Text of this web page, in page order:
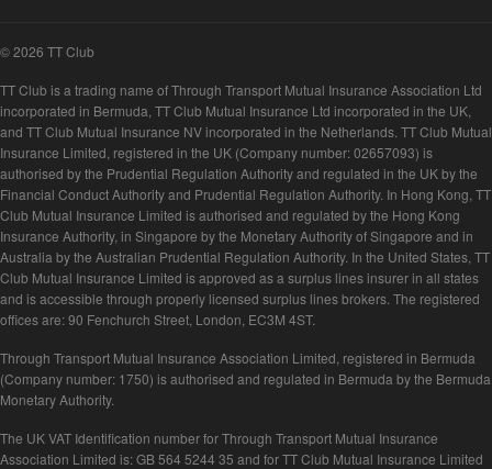
© 2026 TT Club
TT Club is a trading name of Through Transport Mutual Insurance Association Ltd
incorporated in Bermuda, TT Club Mutual Insurance Ltd incorporated in the UK,
and TT Club Mutual Insurance NV incorporated in the Netherlands. TT Club Mutual
Insurance Limited, registered in the UK (Company number: 02657093) is
authorised by the Prudential Regulation Authority and regulated in the UK by the
Financial Conduct Authority and Prudential Regulation Authority. In Hong Kong, TT
Club Mutual Insurance Limited is authorised and regulated by the Hong Kong
Insurance Authority, in Singapore by the Monetary Authority of Singapore and in
Australia by the Australian Prudential Regulation Authority. In the United States, TT
Club Mutual Insurance Limited is approved as a surplus lines insurer in all states
and is accessible through properly licensed surplus lines brokers. The registered
offices are: 90 Fenchurch Street, London, EC3M 4ST.
Through Transport Mutual Insurance Association Limited, registered in Bermuda
(Company number: 1750) is authorised and regulated in Bermuda by the Bermuda
Monetary Authority.
The UK VAT Identification number for Through Transport Mutual Insurance
Association Limited is: GB 564 5244 35 and for TT Club Mutual Insurance Limited